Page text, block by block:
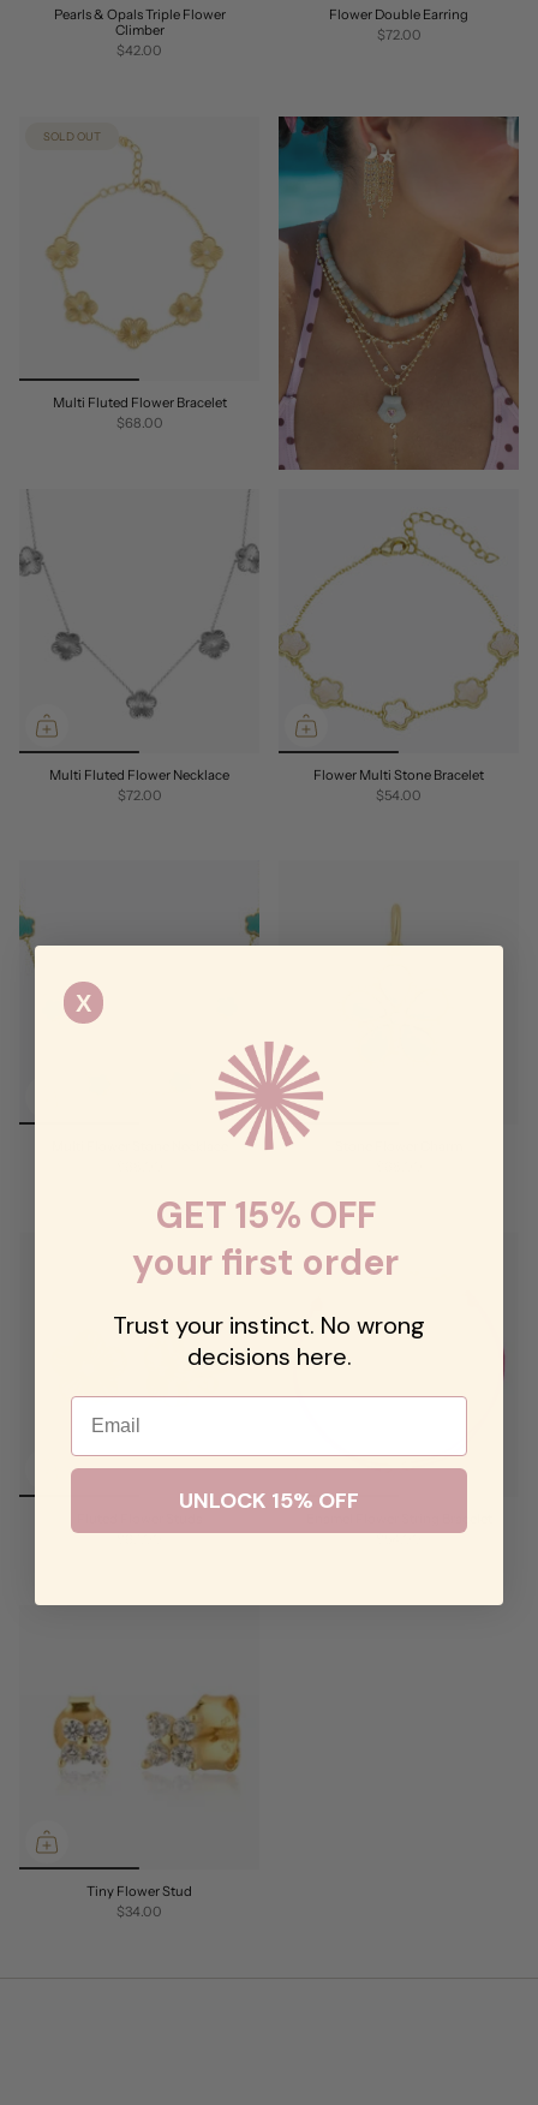
Pearls & Opals Triple Flower
Climber
$42.00
Flower Double Earring
$72.00
SOLD OUT
Multi Fluted Flower Bracelet
$68.00
Multi Fluted Flower Necklace
$72.00
Flower Multi Stone Bracelet
$54.00
Tiny Flower Stud
$34.00
X
GET 15% OFF
your first order
Trust your instinct. No wrong
decisions here.
Email
UNLOCK 15% OFF